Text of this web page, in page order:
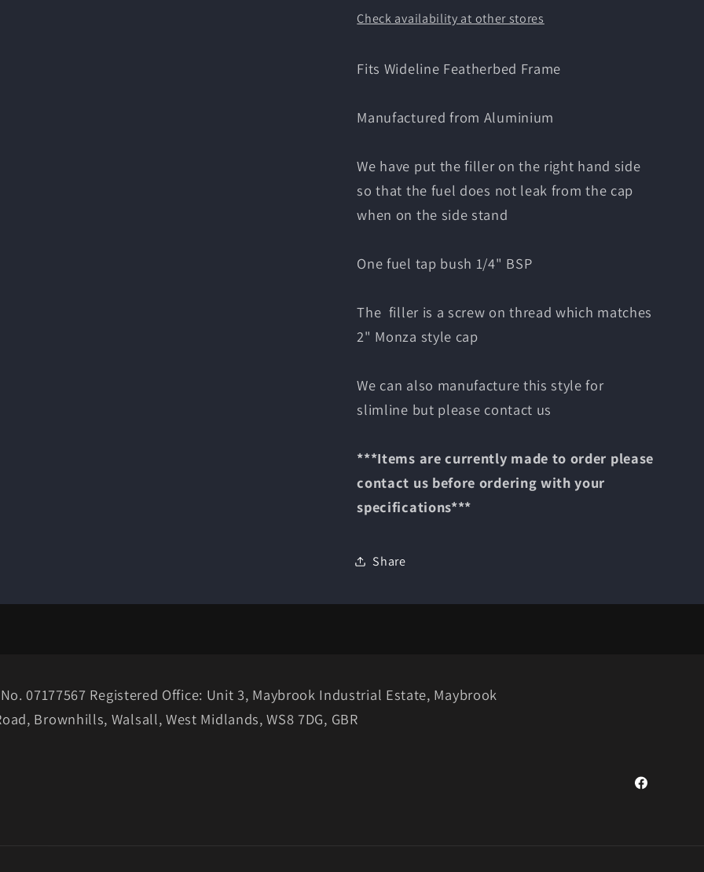
Check availability at other stores
Fits Wideline Featherbed Frame
Manufactured from Aluminium
We have put the filler on the right hand side
so that the fuel does not leak from the cap
when on the side stand
One fuel tap bush 1/4" BSP
The filler is a screw on thread which matches
2" Monza style cap
We can also manufacture this style for
slimline but please contact us
***Items are currently made to order please
contact us before ordering with your
specifications***
Share
07177567 Registered Office: Unit 3, Maybrook Industrial Estate, Maybrook
Brownhills, Walsall, West Midlands, WS8 7DG, GBR
Facebook